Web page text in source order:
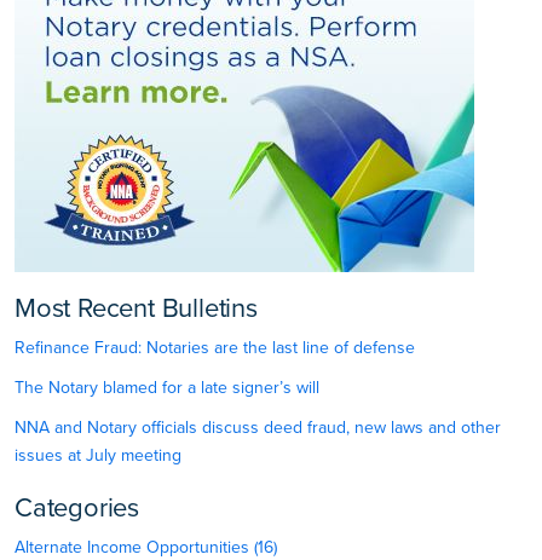
Most Recent Bulletins
Refinance Fraud: Notaries are the last line of defense
The Notary blamed for a late signer’s will
NNA and Notary officials discuss deed fraud, new laws and other
issues at July meeting
Categories
Alternate Income Opportunities (16)